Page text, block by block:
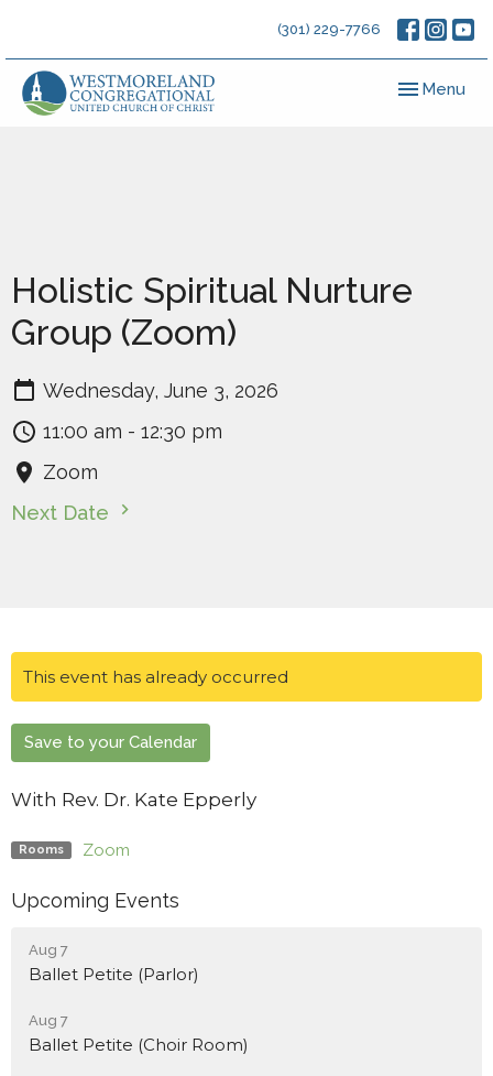
(301) 229-7766
Toggle
Menu
Holistic Spiritual Nurture
Group (Zoom)
Wednesday, June 3, 2026
11:00 am - 12:30 pm
Zoom
Next Date
This event has already occurred
Save to your Calendar
With Rev. Dr. Kate Epperly
Rooms Zoom
Upcoming Events
Aug 7
Ballet Petite (Parlor)
Aug 7
Ballet Petite (Choir Room)